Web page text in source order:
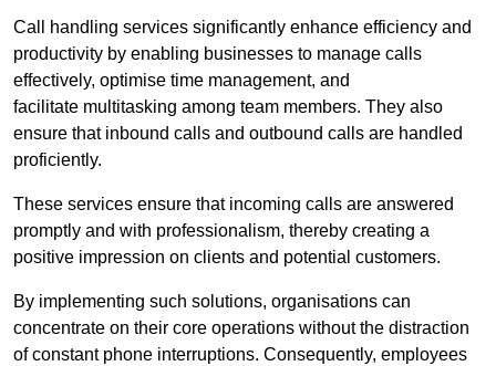
Call handling services significantly enhance efficiency and
productivity by enabling businesses to manage calls
effectively, optimise time management, and
facilitate multitasking among team members. They also
ensure that inbound calls and outbound calls are handled
proficiently.
These services ensure that incoming calls are answered
promptly and with professionalism, thereby creating a
positive impression on clients and potential customers.
By implementing such solutions, organisations can
concentrate on their core operations without the distraction
of constant phone interruptions. Consequently, employees